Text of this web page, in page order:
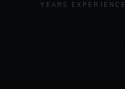
YEARS EXPERIENCE